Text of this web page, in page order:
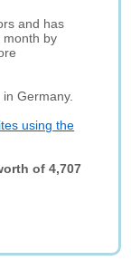
and has
month by
Germany.
using the
of 4,707